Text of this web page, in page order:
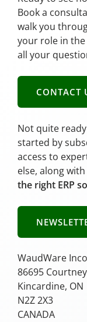
Book a
walk you
your role in
all your
CONTACT
Not quite ready
started by
access to
else, along
the right ERP
WaudWare
86695
Kincardine, ON
N2Z 2X3
CANADA